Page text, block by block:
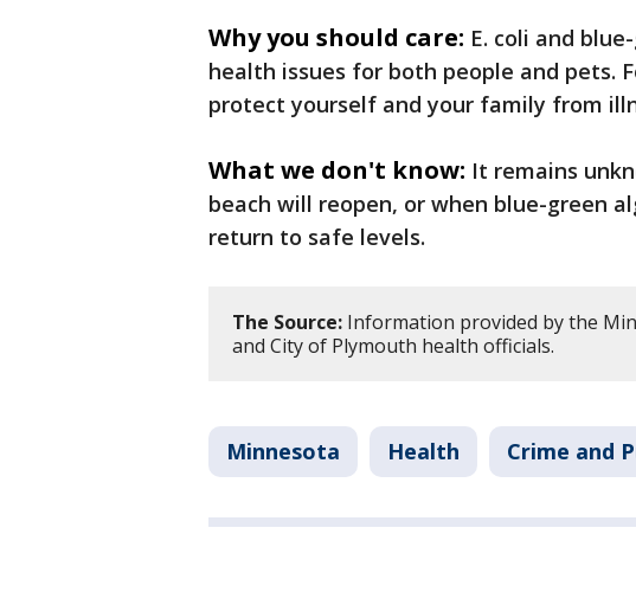
Why you should care: E. coli and
health issues for both people and pets.
protect yourself and your family from
What we don't know: It remains
beach will reopen, or when blue-green
return to safe levels.
The Source: Information provided by the
and City of Plymouth health officials.
Minnesota Health Crime and